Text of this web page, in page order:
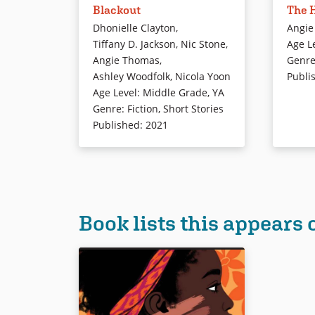
York City in darkness. But as the
city is thrown into confusion, a
different kind of electricity sparks
in this collection of linked stories
about teens navigating life, love,
and just getting by.
Book Details
Blackout
Dhonielle Clayton,
Tiffany D. Jackson, Nic Stone,
Angie Thomas,
Ashley Woodfolk, Nicola Yoon
Age Level: Middle Grade, YA
Genre: Fiction, Short Stories
Published: 2021
worlds:
where
and
The
Age
Genre
Book lists this appears